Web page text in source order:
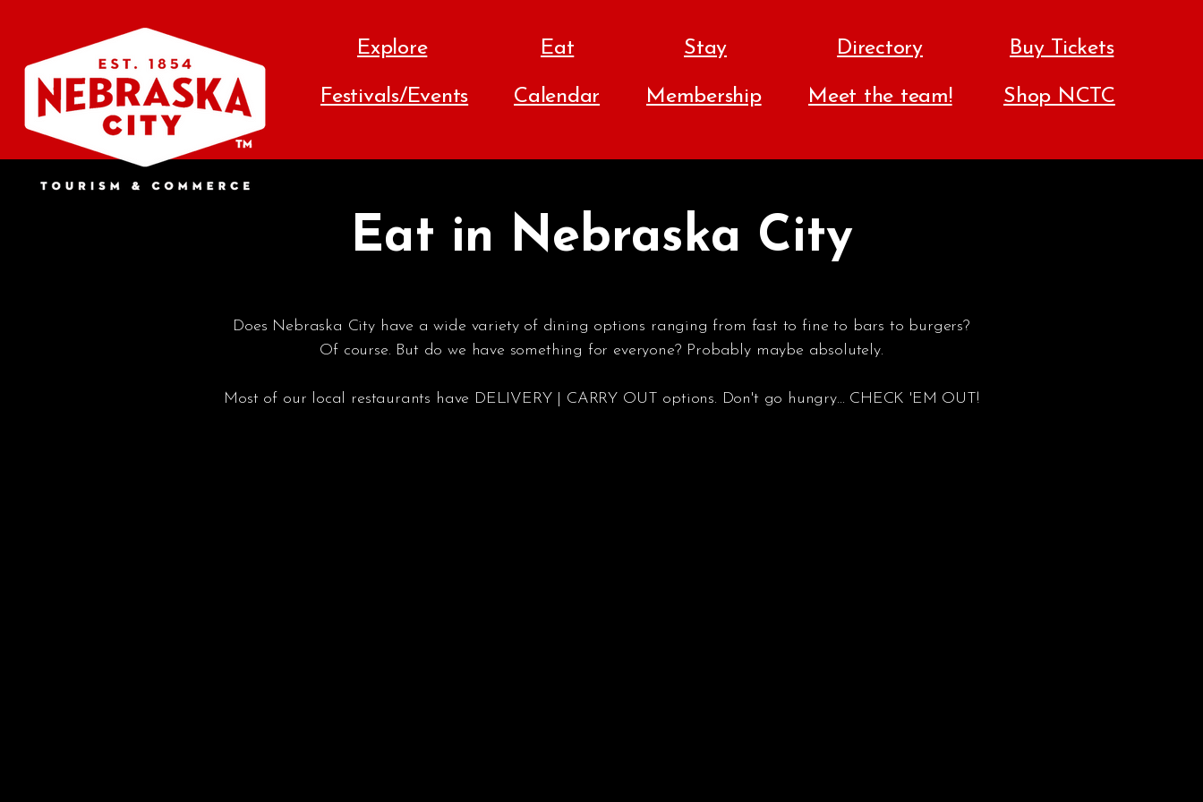
Explore
Festivals/Events
Eat
Calendar
Stay
Membership
Directory
Meet the team!
Buy Tickets
Shop NCTC
Eat in Nebraska City
Does Nebraska City have a wide variety of dining options ranging from fast to fine to bars to burgers?
Of course. But do we have something for everyone? Probably maybe absolutely.
Most of our local restaurants have DELIVERY | CARRY OUT options. Don't go hungry... CHECK 'EM OUT!